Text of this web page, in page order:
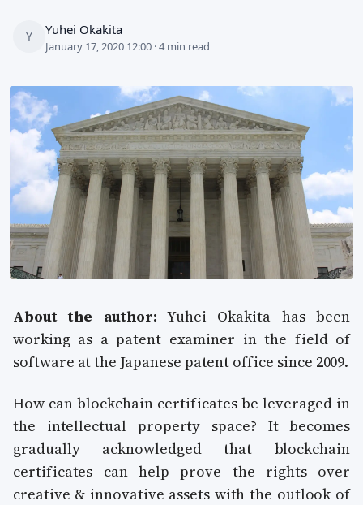
Y Yuhei Okakita
January 17, 2020 12:00 · 4 min read
About the author: Yuhei Okakita has been
working as a patent examiner in the field of
software at the Japanese patent office since 2009.
How can blockchain certificates be leveraged in
the intellectual property space? It becomes
gradually acknowledged that blockchain
certificates can help prove the rights over
creative & innovative assets with the outlook of